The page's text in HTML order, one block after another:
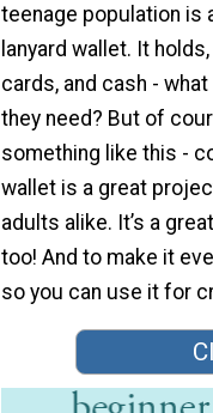
teenage population is
lanyard wallet. It
cards, and cash -
they need? But of
something like this -
wallet is a great
adults alike. It’s a
too! And to make it
so you can use it for